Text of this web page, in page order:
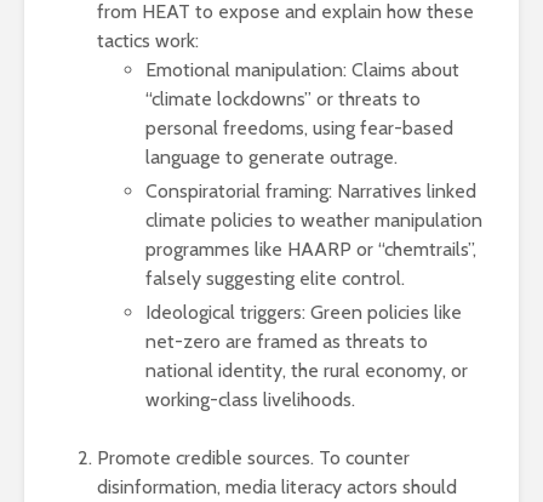
from HEAT to expose and explain how these
tactics work:
Emotional manipulation: Claims about
“climate lockdowns” or threats to
personal freedoms, using fear-based
language to generate outrage.
Conspiratorial framing: Narratives linked
climate policies to weather manipulation
programmes like HAARP or “chemtrails”,
falsely suggesting elite control.
Ideological triggers: Green policies like
net-zero are framed as threats to
national identity, the rural economy, or
working-class livelihoods.
Promote credible sources. To counter
disinformation, media literacy actors should